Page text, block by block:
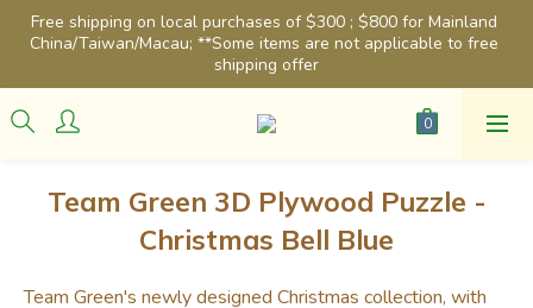
Free shipping on local purchases of $300 ; $800 for Mainland
China/Taiwan/Macau; **Some items are not applicable to free
shipping offer
Team Green 3D Plywood Puzzle -
Christmas Bell Blue
Team Green's newly designed Christmas collection, with